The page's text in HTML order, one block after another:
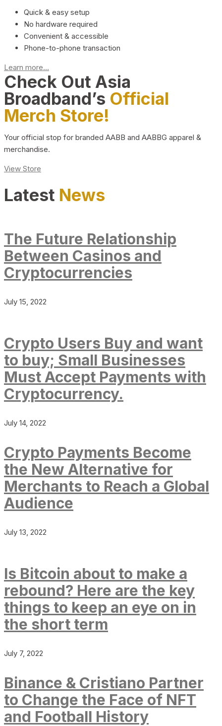
Quick & easy setup
No hardware required
Convenient & accessible
Phone-to-phone transaction
Learn more...
Check Out Asia
Broadband’s Official
Merch Store!
Your official stop for branded AABB and AABBG apparel &
merchandise.
View Store
Latest News
The Future Relationship
Between Casinos and
Cryptocurrencies
July 15, 2022
Crypto Users Buy and want
to buy; Small Businesses
Must Accept Payments with
Cryptocurrency.
July 14, 2022
Crypto Payments Become
the New Alternative for
Merchants to Reach a Global
Audience
July 13, 2022
Is Bitcoin about to make a
rebound? Here are the key
things to keep an eye on in
the short term
July 7, 2022
Binance & Cristiano Partner
to Change the Face of NFT
and Football History